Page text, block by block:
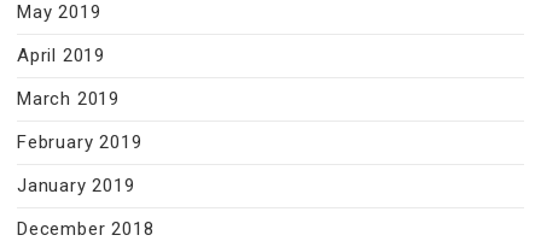
May 2019
April 2019
March 2019
February 2019
January 2019
December 2018